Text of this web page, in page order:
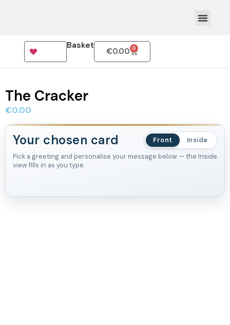
Basket
€0.00 0
The Cracker
€0.00
Your chosen card Front
Inside
Pick a greeting and personalise your message below — the Inside
view fills in as you type.